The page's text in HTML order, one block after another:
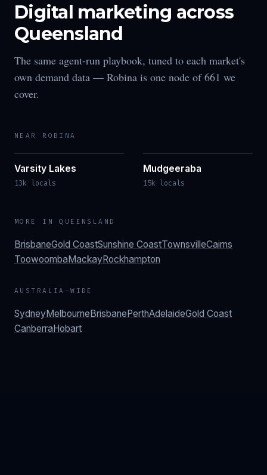
Digital marketing across
Queensland
The same agent-run playbook, tuned to each market's
own demand data — Robina is one node of661 we
cover.
NEAR ROBINA
Varsity Lakes
13k locals
Mudgeeraba
15k locals
MORE INQUEENSLAND
BrisbaneGold CoastSunshine CoastTownsvilleCairns
ToowoombaMackayRockhampton
AUSTRALIA-WIDE
SydneyMelbourneBrisbanePerthAdelaideGold Coast
CanberraHobart